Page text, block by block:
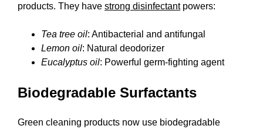
products. They have strong disinfectantpowers:
Tea tree oil: Antibacterial and antifungal
Lemon oil: Natural deodorizer
Eucalyptus oil: Powerful germ-fighting agent
Biodegradable Surfactants
Green cleaning products now use biodegradable